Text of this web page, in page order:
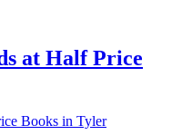
at Half Price